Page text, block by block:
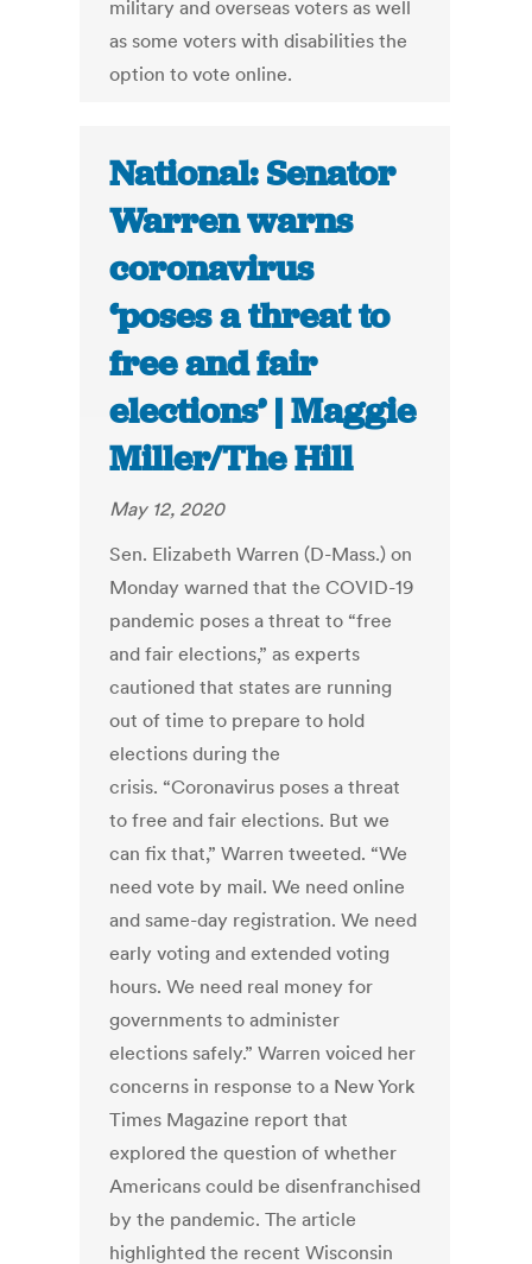
military and overseas voters as well
as some voters with disabilities the
option to vote online.
National: Senator
Warren warns
coronavirus
‘poses a threat to
free and fair
elections’ | Maggie
Miller/The Hill
May 12, 2020
Sen. Elizabeth Warren (D-Mass.) on
Monday warned that the COVID-19
pandemic poses a threat to “free
and fair elections,” as experts
cautioned that states are running
out of time to prepare to hold
elections during the
crisis. “Coronavirus poses a threat
to free and fair elections. But we
can fix that,” Warren tweeted. “We
need vote by mail. We need online
and same-day registration. We need
early voting and extended voting
hours. We need real money for
governments to administer
elections safely.” Warren voiced her
concerns in response to a New York
Times Magazine report that
explored the question of whether
Americans could be disenfranchised
by the pandemic. The article
highlighted the recent Wisconsin